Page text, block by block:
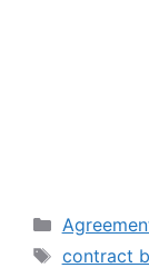
Tags
contract